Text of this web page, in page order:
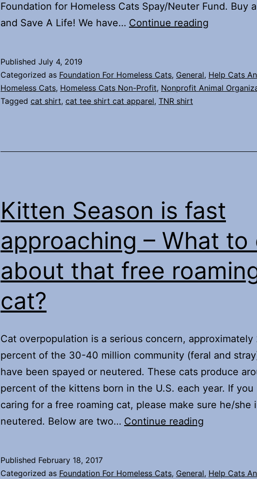
Foundation for Homeless Cats Spay/Neuter Fund. Buy
and Save A Life! We have… Continue reading
Shop
Is
Published July 4, 2019
Categorized as Foundation For Homeless Cats, General, Help Cats
Homeless Cats, Homeless Cats Non-Profit, Nonprofit Animal
Tagged cat shirt, cat tee shirt cat apparel, TNR shirt
Kitten Season is fast
approaching – What to
about that free
cat?
Cat overpopulation is a serious concern, approximately
percent of the 30-40 million community (feral and
have been spayed or neutered. These cats produce
percent of the kittens born in the U.S. each year. If you
caring for a free roaming cat, please make sure he/she
neutered. Below are two… Continue reading
fast
Published February 18, 2017
Categorized as Foundation For Homeless Cats, General, Help Cats